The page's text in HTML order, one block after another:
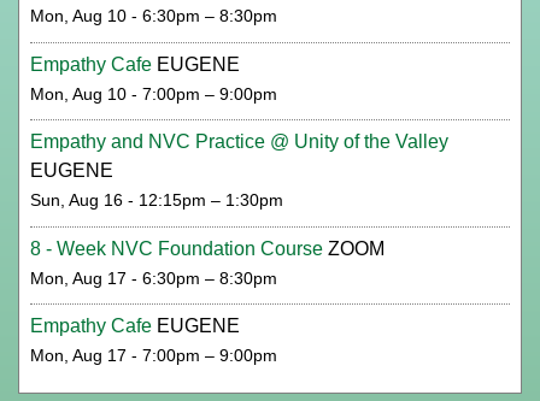
Mon, Aug 10 - 6:30pm – 8:30pm
Empathy Cafe EUGENE
Mon, Aug 10 - 7:00pm – 9:00pm
Empathy and NVC Practice @ Unity of the Valley
EUGENE
Sun, Aug 16 - 12:15pm – 1:30pm
8 - Week NVC Foundation Course ZOOM
Mon, Aug 17 - 6:30pm – 8:30pm
Empathy Cafe EUGENE
Mon, Aug 17 - 7:00pm – 9:00pm